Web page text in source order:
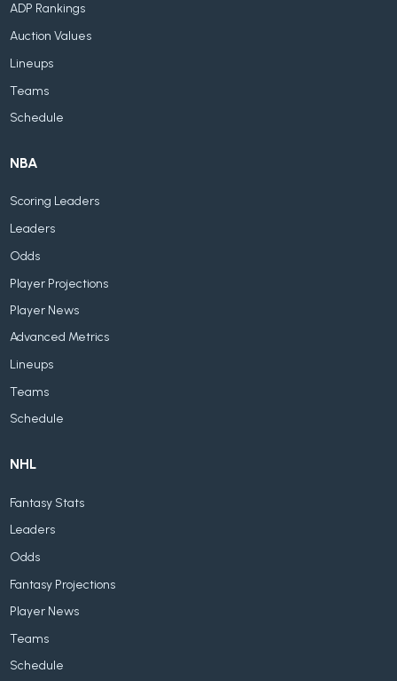
ADP Rankings
Auction Values
Lineups
Teams
Schedule
NBA
Scoring Leaders
Leaders
Odds
Player Projections
Player News
Advanced Metrics
Lineups
Teams
Schedule
NHL
Fantasy Stats
Leaders
Odds
Fantasy Projections
Player News
Teams
Schedule